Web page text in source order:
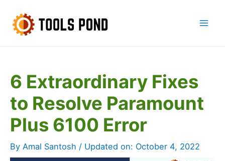
content
6 Extraordinary Fixes
to Resolve Paramount
Plus 6100 Error
By Amal Santosh / Updated on: October 4, 2022